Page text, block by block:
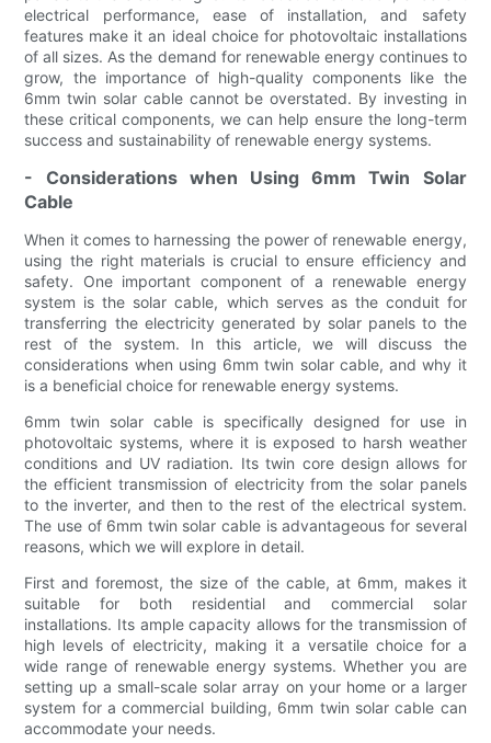
electrical performance, ease of installation, and safety
features make it an ideal choice for photovoltaic installations
of all sizes. As the demand for renewable energy continues to
grow, the importance of high-quality components like the
6mm twin solar cable cannot be overstated. By investing in
these critical components, we can help ensure the long-term
success and sustainability of renewable energy systems.
- Considerations when Using 6mm Twin Solar
Cable
When it comes to harnessing the power of renewable energy,
using the right materials is crucial to ensure efficiency and
safety. One important component of a renewable energy
system is the solar cable, which serves as the conduit for
transferring the electricity generated by solar panels to the
rest of the system. In this article, we will discuss the
considerations when using 6mm twin solar cable, and why it
is a beneficial choice for renewable energy systems.
6mm twin solar cable is specifically designed for use in
photovoltaic systems, where it is exposed to harsh weather
conditions and UV radiation. Its twin core design allows for
the efficient transmission of electricity from the solar panels
to the inverter, and then to the rest of the electrical system.
The use of 6mm twin solar cable is advantageous for several
reasons, which we will explore in detail.
First and foremost, the size of the cable, at 6mm, makes it
suitable for both residential and commercial solar
installations. Its ample capacity allows for the transmission of
high levels of electricity, making it a versatile choice for a
wide range of renewable energy systems. Whether you are
setting up a small-scale solar array on your home or a larger
system for a commercial building, 6mm twin solar cable can
accommodate your needs.